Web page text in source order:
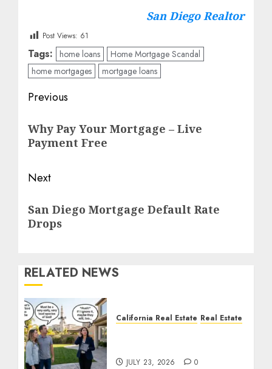
San Diego Realtor
Post Views: 61
Tags: home loans
Home Mortgage Scandal
home mortgages
mortgage loans
Post
navigation
Previous
post:
Why Pay Your Mortgage – Live
Payment Free
Next
post:
San Diego Mortgage Default Rate
Drops
RELATED NEWS
California Real Estate Real Estate
JULY 23, 2026 0